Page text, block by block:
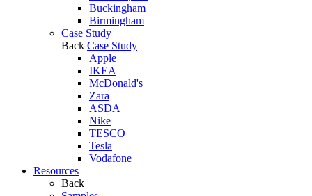
Buckingham
Birmingham
Case Study
Back Case Study
Apple
IKEA
McDonald's
Zara
ASDA
Nike
TESCO
Tesla
Vodafone
Resources
Back